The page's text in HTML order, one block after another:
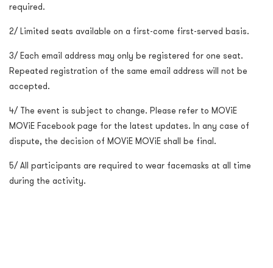
required.
2/ Limited seats available on a first-come first-served basis.
3/ Each email address may only be registered for one seat.
Repeated registration of the same email address will not be
accepted.
4/ The event is subject to change. Please refer to MOViE
MOViE Facebook page for the latest updates. In any case of
dispute, the decision of MOViE MOViE shall be final.
5/ All participants are required to wear facemasks at all time
during the activity.